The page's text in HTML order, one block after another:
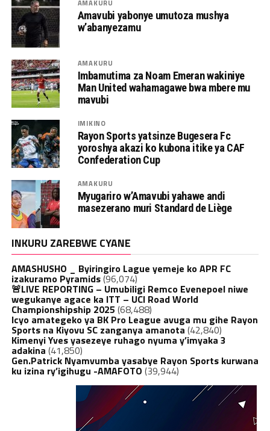
AMAKURU
Amavubi yabonye umutoza mushya
w’abanyezamu
AMAKURU
Imbamutima za Noam Emeran wakiniye
Man United wahamagawe bwa mbere mu
mavubi
IMIKINO
Rayon Sports yatsinze Bugesera Fc
yoroshya akazi ko kubona itike ya CAF
Confederation Cup
AMAKURU
Myugariro w’Amavubi yahawe andi
masezerano muri Standard de Liège
INKURU ZAREBWE CYANE
AMASHUSHO _ Byiringiro Lague yemeje ko APR FC
izakuramo Pyramids(96,074)
🚨LIVE REPORTING – Umubiligi Remco Evenepoel niwe
wegukanye agace ka ITT – UCI Road World
Championshipship 2025 (68,488)
Icyo amategeko ya BK Pro League avuga mu gihe Rayon
Sports na Kiyovu SC zanganya amanota (42,840)
Kimenyi Yves yasezeye ruhago nyuma y’imyaka 3
adakina (41,850)
Gen.Patrick Nyamvumba yasabye Rayon Sports kurwana
ku izina ry’igihugu -AMAFOTO (39,944)